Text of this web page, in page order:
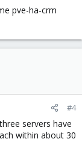
pve-ha-crm
#4
servers have
within about 30